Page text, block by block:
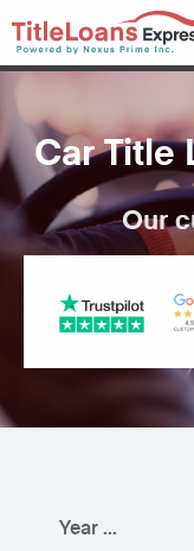
Car Title
Our